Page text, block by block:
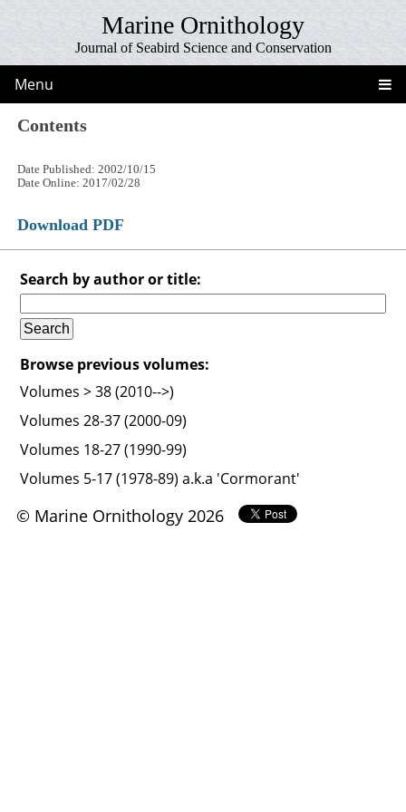
Marine Ornithology
Journal of Seabird Science and Conservation
Menu
Contents
Date Published: 2002/10/15
Date Online: 2017/02/28
Download PDF
Search by author or title:
Browse previous volumes:
Volumes > 38 (2010-->)
Volumes 28-37 (2000-09)
Volumes 18-27 (1990-99)
Volumes 5-17 (1978-89) a.k.a 'Cormorant'
© Marine Ornithology 2026